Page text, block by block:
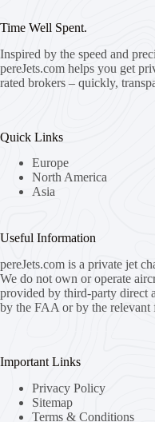
Time Well Spent.
Inspired by the speed and
pereJets.com helps you get
rated brokers – quickly,
Quick Links
Europe
North America
Asia
Useful Information
pereJets.com is a private jet
We do not own or operate
provided by third-party direct
by the FAA or by the relevant
Important Links
Privacy Policy
Sitemap
Terms & Conditions